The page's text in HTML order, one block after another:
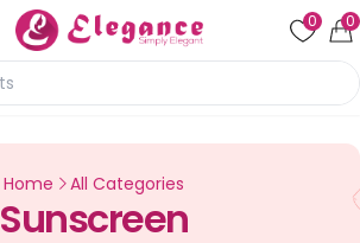
0 0
Home All Categories
Sunscreen